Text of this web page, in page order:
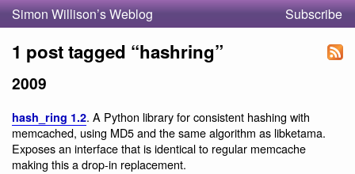
Simon Willison’s Weblog Subscribe
1 post tagged “hashring”
2009
hash_ring 1.2. A Python library for consistent hashing with
memcached, using MD5 and the same algorithm as libketama.
Exposes an interface that is identical to regular memcache
making this a drop-in replacement.